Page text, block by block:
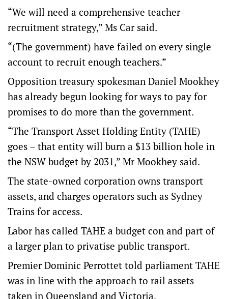
“We will need a comprehensive teacher
recruitment strategy,” Ms Car said.
“(The government) have failed on every single
account to recruit enough teachers.”
Opposition treasury spokesman Daniel Mookhey
has already begun looking for ways to pay for
promises to do more than the government.
“The Transport Asset Holding Entity (TAHE)
goes – that entity will burn a $13 billion hole in
the NSW budget by 2031,” Mr Mookhey said.
The state-owned corporation owns transport
assets, and charges operators such as Sydney
Trains for access.
Labor has called TAHE a budget con and part of
a larger plan to privatise public transport.
Premier Dominic Perrottet told parliament TAHE
was in line with the approach to rail assets
taken in Queensland and Victoria.